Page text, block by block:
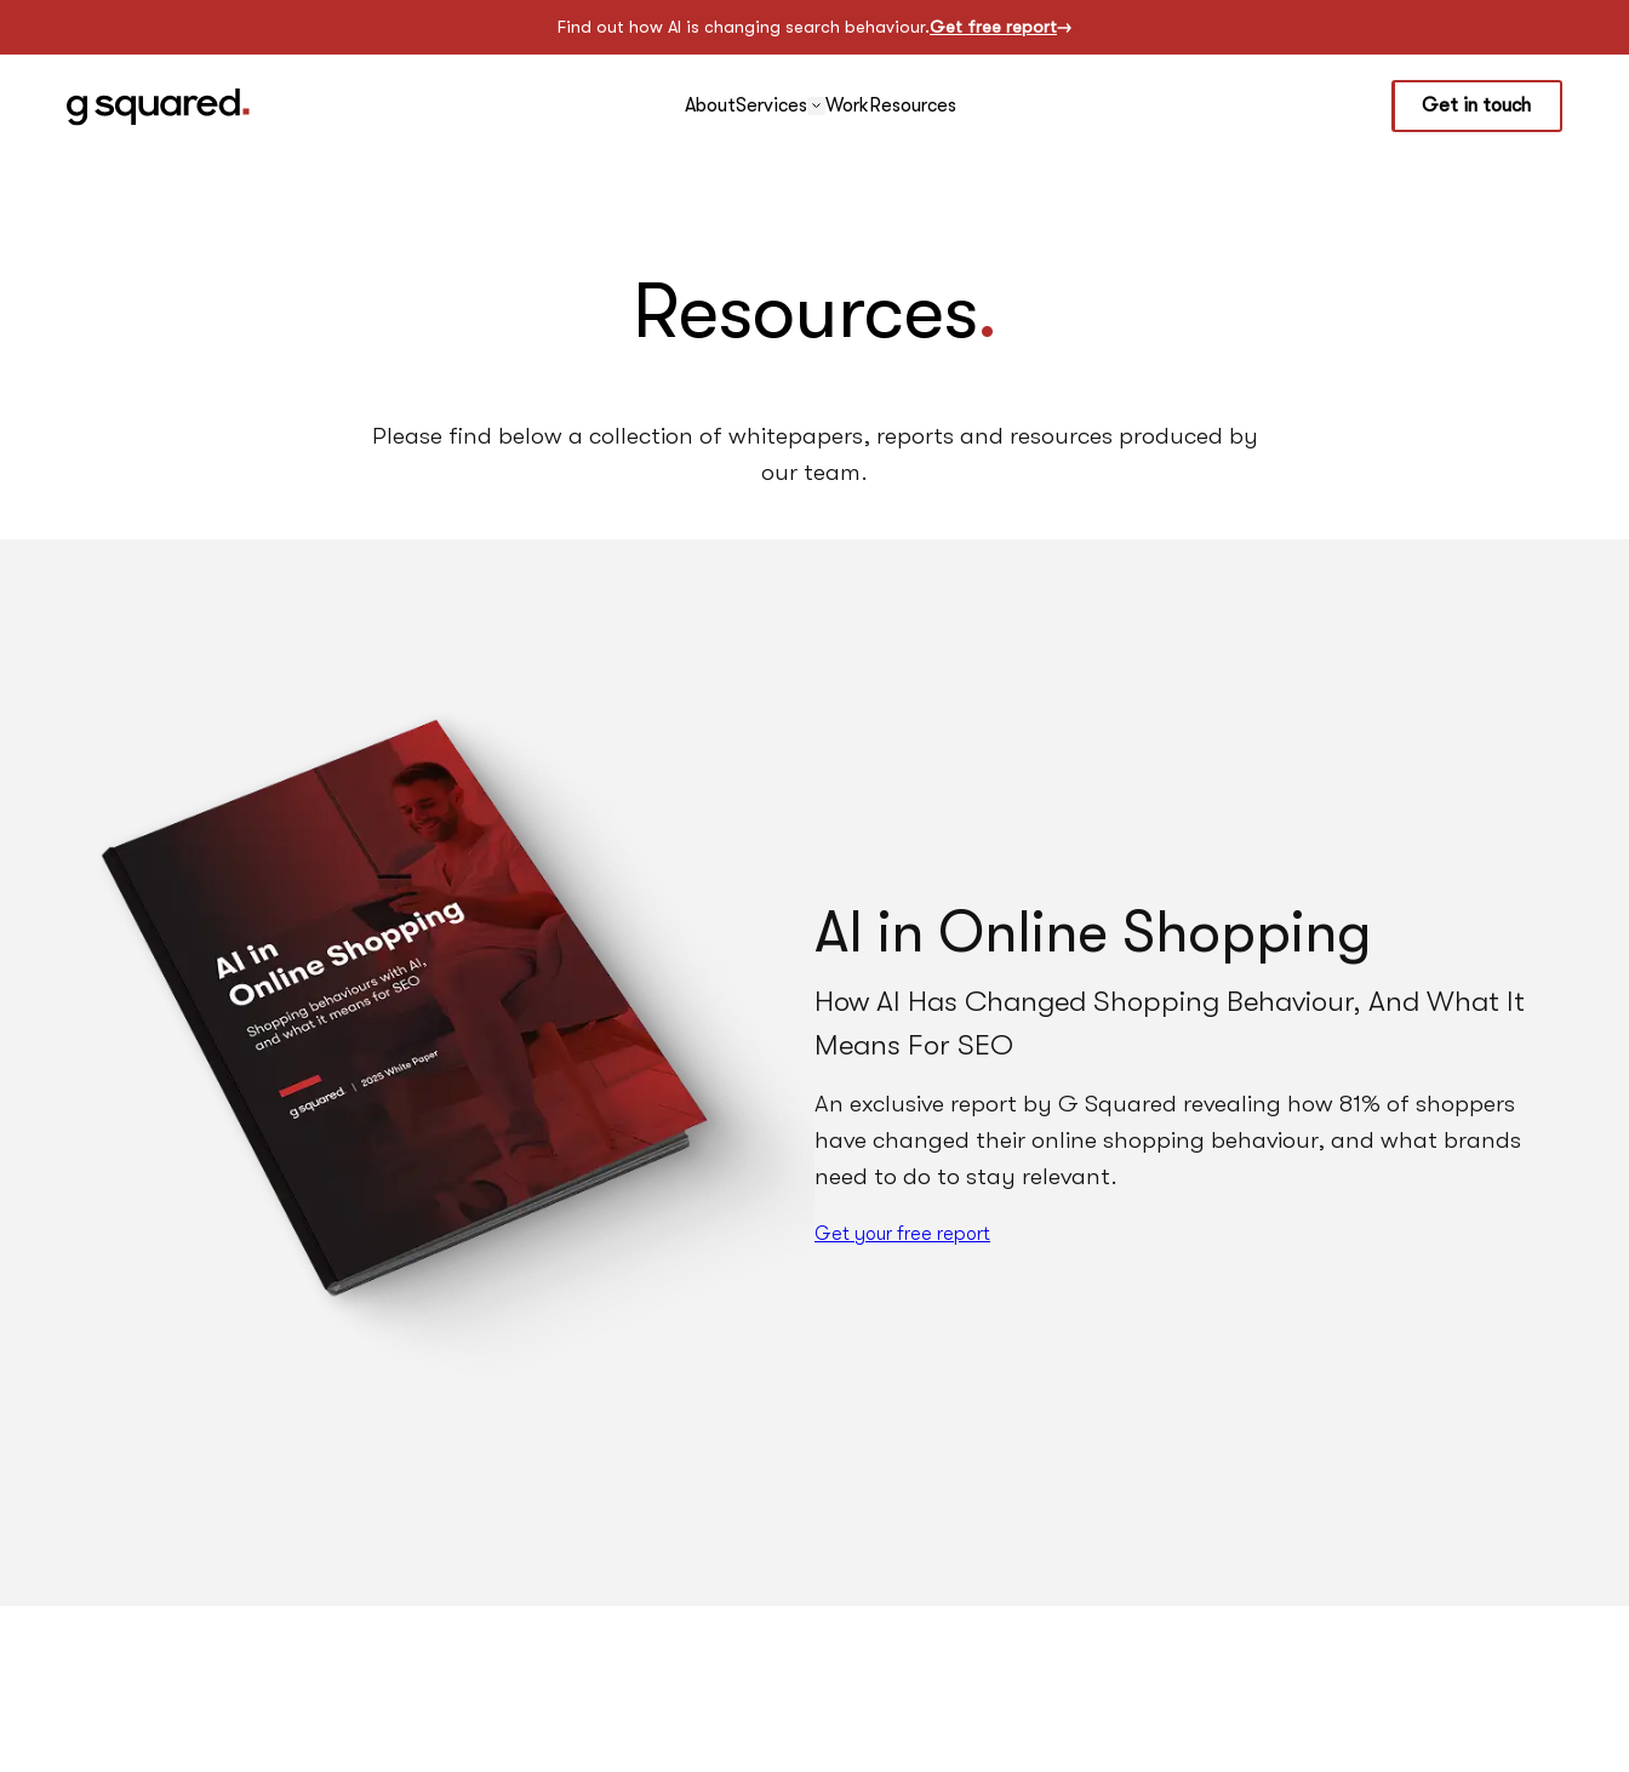
Find out how AI is changing search behaviour.Get free report
AboutServices Work Resources Get in touch
Resources.
Please find below a collection of whitepapers, reports and resources produced by
our team.
AI in Online Shopping
How AI Has Changed Shopping Behaviour, And What It
Means For SEO
An exclusive report by G Squared revealing how 81% of shoppers
have changed their online shopping behaviour, and what brands
need to do to stay relevant.
Get your free report